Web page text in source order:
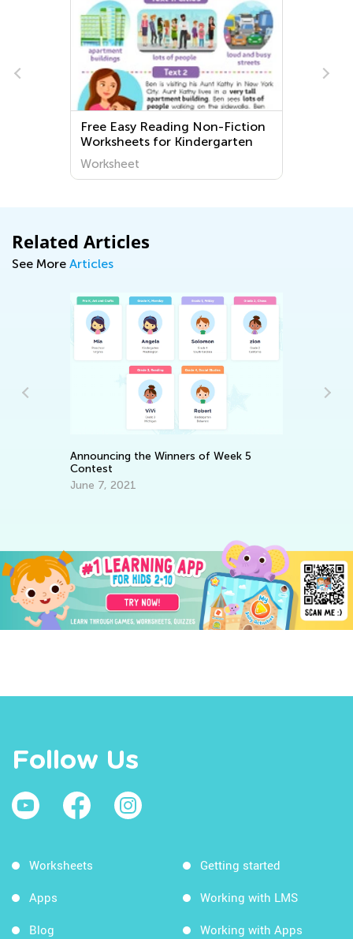
Free Easy Reading Non-Fiction
Worksheets for Kindergarten
Worksheet
Related Articles
See More Articles
Announcing the Winners of Week 5
Contest
June 7, 2021
Follow Us
Worksheets
Apps
Blog
Getting started
Working with LMS
Working with Apps